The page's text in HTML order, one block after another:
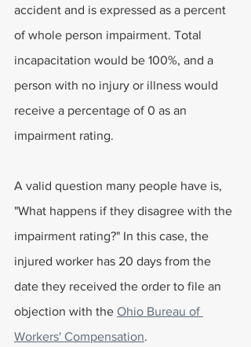
accident and is expressed as a percent
of whole person impairment. Total
incapacitation would be 100%, and a
person with no injury or illness would
receive a percentage of 0 as an
impairment rating.
A valid question many people have is,
"What happens if they disagree with the
impairment rating?" In this case, the
injured worker has 20 days from the
date they received the order to file an
objection with the Ohio Bureau of
Workers' Compensation.